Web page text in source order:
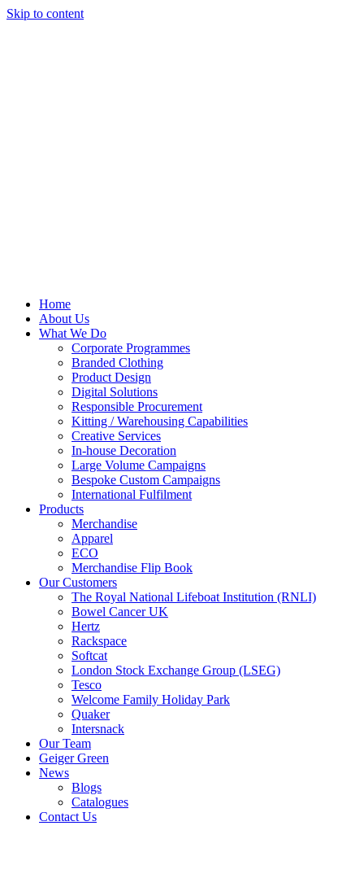
Skip to content
Home
About Us
What We Do
Corporate Programmes
Branded Clothing
Product Design
Digital Solutions
Responsible Procurement
Kitting / Warehousing Capabilities
Creative Services
In-house Decoration
Large Volume Campaigns
Bespoke Custom Campaigns
International Fulfilment
Products
Merchandise
Apparel
ECO
Merchandise Flip Book
Our Customers
The Royal National Lifeboat Institution (RNLI)
Bowel Cancer UK
Hertz
Rackspace
Softcat
London Stock Exchange Group (LSEG)
Tesco
Welcome Family Holiday Park
Quaker
Intersnack
Our Team
Geiger Green
News
Blogs
Catalogues
Contact Us